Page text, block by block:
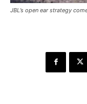
JBL’s open ear strategy